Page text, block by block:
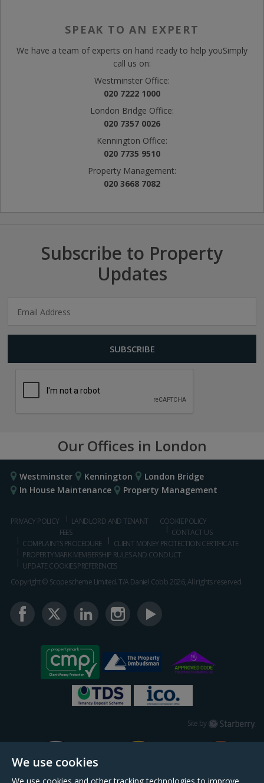
We use cookies
SPEAK TO AN EXPERT
We have a team of experts on hand ready to help youSimply
call us on:
Westminster Office:
020 7222 1000
London Bridge Office:
020 7357 0026
Kennington Office:
020 7735 9510
Property Management:
020 3668 7082
Subscribe to Property
Updates
Our Offices in London
Westminster Kennington
London Bridge
In House Maintenance
Property Management
PRIVACY POLICY
LANDLORD AND TENANT
FEES
COOKIE POLICY
CONTACT US
COMPLAINTS PROCEDURE
CLIENT MONEY PROTECTION CERTIFICATE
PROPERTYMARK MEMBERSHIP RULES AND CONDUCT
UPDATE COOKIES PREFERENCES
Copyright © Scopescheme Limited. T/A Daniel Cobb 2026, All rights reserved.
Site by Starberry